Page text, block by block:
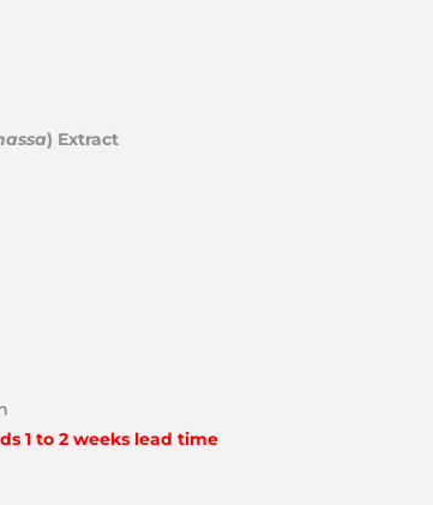
) Extract
1 to 2 weeks lead time